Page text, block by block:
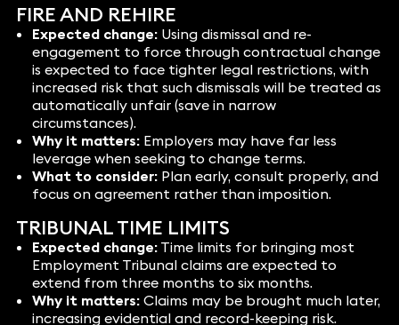
FIRE AND REHIRE
Expected change:Using dismissal and re-
engagement to force through contractual change
is expected to face tighter legal restrictions, with
increased risk that such dismissals will be treated as
automatically unfair (save in narrow
circumstances).
Why it matters:Employers may have far less
leverage when seeking to change terms.
What to consider:Plan early, consult properly, and
focus on agreement rather than imposition.
TRIBUNAL TIME LIMITS
Expected change:Time limits for bringing most
Employment Tribunal claims are expected to
extend from three months to six months.
Why it matters:Claims may be brought much later,
increasing evidential and record-keeping risk.